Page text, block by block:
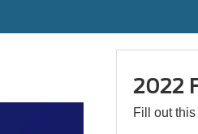
2022
Fill out